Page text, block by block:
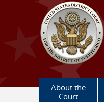
Skip to main content
About the
Court